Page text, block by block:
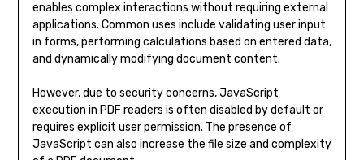
enables complex interactions without requiring external
applications. Common uses include validating user input
in forms, performing calculations based on entered data,
and dynamically modifying document content.
However, due to security concerns, JavaScript
execution in PDF readers is often disabled by default or
requires explicit user permission. The presence of
JavaScript can also increase the file size and complexity